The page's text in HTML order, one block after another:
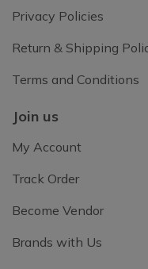
Privacy Policies
Return & Shipping
Terms and Conditions
Join us
My Account
Track Order
Become Vendor
Brands with Us